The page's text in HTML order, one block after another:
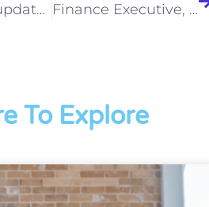
Coronavirus update – return to work Finance Executive, Milton Park (12-month fixed term contract) to start September
To Explore